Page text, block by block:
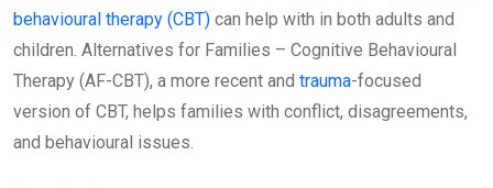
behavioural therapy (CBT) can help with in both adults and
children. Alternatives for Families – Cognitive Behavioural
Therapy (AF-CBT), a more recent and trauma-focused
version of CBT, helps families with conflict, disagreements,
and behavioural issues.